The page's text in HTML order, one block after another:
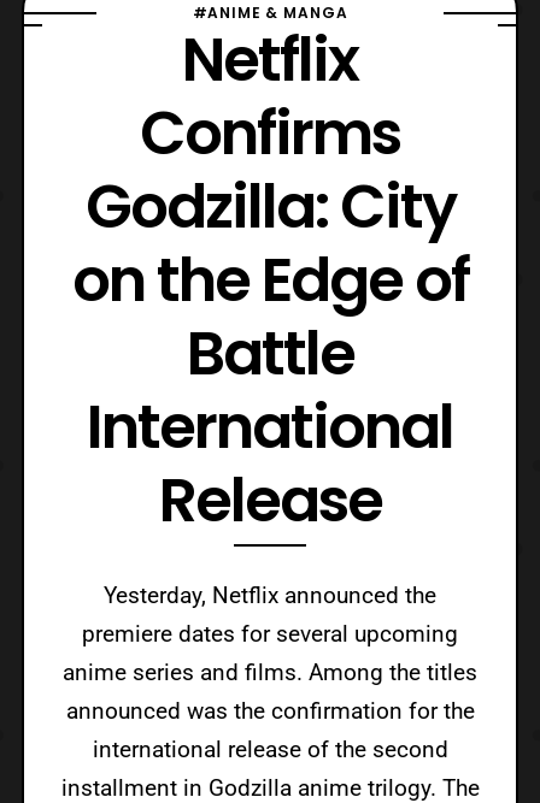
#ANIME & MANGA
Netflix
Confirms
Godzilla: City
on the Edge of
Battle
International
Release
Yesterday, Netflix announced the
premiere dates for several upcoming
anime series and films. Among the titles
announced was the confirmation for the
international release of the second
installment in Godzilla anime trilogy. The